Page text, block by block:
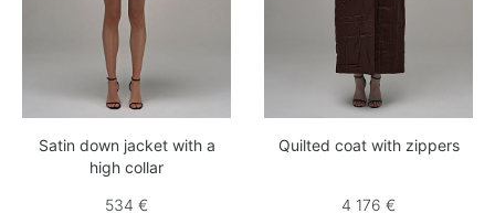
Satin down jacket with a
high collar
534 €
Quilted coat with zippers
4 176 €